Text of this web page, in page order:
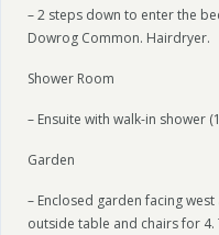
– 2 steps down to enter the
Dowrog Common. Hairdryer.
Shower Room
– Ensuite with walk-in shower
Garden
– Enclosed garden facing
outside table and chairs for